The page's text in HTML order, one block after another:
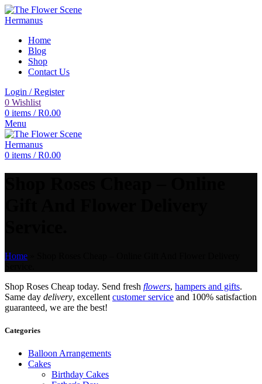
Home
Blog
Shop
Contact Us
Login / Register
0 Wishlist
0 items / R0.00
Menu
0 items / R0.00
Home
Shop Roses Cheap today. Send fresh flowers, hampers and gifts.
Same day delivery, excellent customer service and 100% satisfaction
guaranteed, we are the best!
Categories
Balloon Arrangements
Cakes
Birthday Cakes